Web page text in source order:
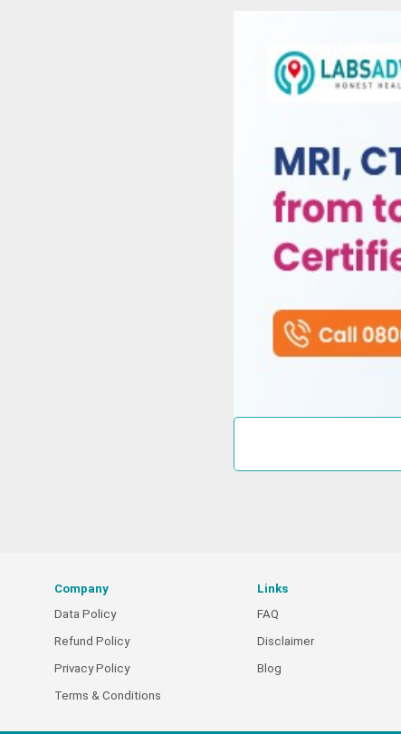
Company
Data Policy
Refund Policy
Privacy Policy
Terms & Conditions
Links
FAQ
Disclaimer
Blog